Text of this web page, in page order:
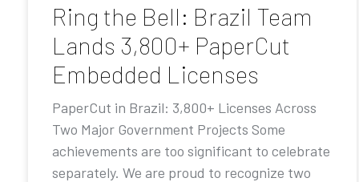
Ring the Bell: Brazil Team
Lands 3,800+ PaperCut
Embedded Licenses
PaperCut in Brazil: 3,800+ Licenses Across
Two Major Government Projects Some
achievements are too significant to celebrate
separately. We are proud to recognize two